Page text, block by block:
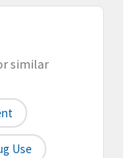
similar
Use